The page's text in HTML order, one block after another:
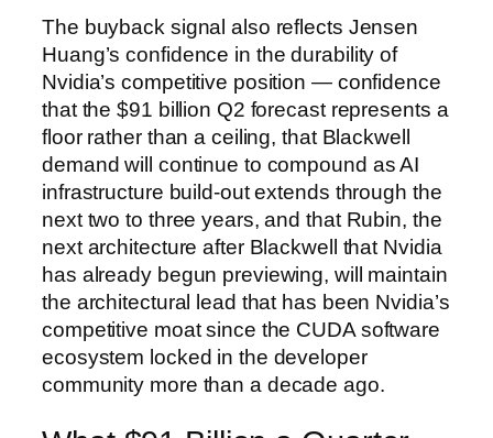
The buyback signal also reflects Jensen
Huang’s confidence in the durability of
Nvidia’s competitive position — confidence
that the $91 billion Q2 forecast represents a
floor rather than a ceiling, that Blackwell
demand will continue to compound as AI
infrastructure build-out extends through the
next two to three years, and that Rubin, the
next architecture after Blackwell that Nvidia
has already begun previewing, will maintain
the architectural lead that has been Nvidia’s
competitive moat since the CUDA software
ecosystem locked in the developer
community more than a decade ago.